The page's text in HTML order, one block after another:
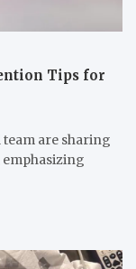
Tips for
are sharing
emphasizing